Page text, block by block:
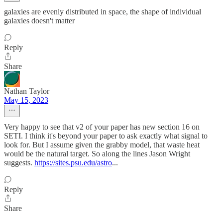
galaxies are evenly distributed in space, the shape of individual
galaxies doesn't matter
Reply
Share
Nathan Taylor
May 15, 2023
Very happy to see that v2 of your paper has new section 16 on
SETI. I think it's beyond your paper to ask exactly what signal to
look for. But I assume given the grabby model, that waste heat
would be the natural target. So along the lines Jason Wright
suggests. https://sites.psu.edu/astro...
Reply
Share